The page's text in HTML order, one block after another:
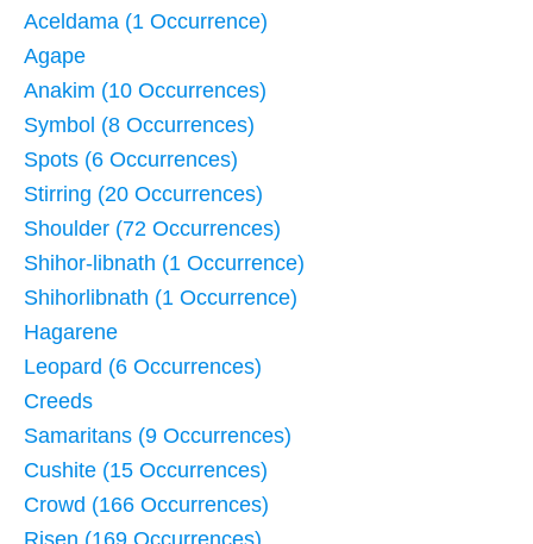
Aceldama (1 Occurrence)
Agape
Anakim (10 Occurrences)
Symbol (8 Occurrences)
Spots (6 Occurrences)
Stirring (20 Occurrences)
Shoulder (72 Occurrences)
Shihor-libnath (1 Occurrence)
Shihorlibnath (1 Occurrence)
Hagarene
Leopard (6 Occurrences)
Creeds
Samaritans (9 Occurrences)
Cushite (15 Occurrences)
Crowd (166 Occurrences)
Risen (169 Occurrences)